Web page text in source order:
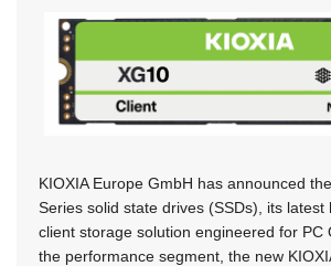
KIOXIA Europe GmbH has announced
Series solid state drives (SSDs), its
client storage solution engineered for PC
the performance segment, the new